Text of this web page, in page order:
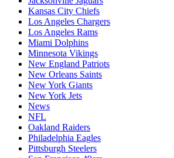
Kansas City Chiefs
Los Angeles Chargers
Los Angeles Rams
Miami Dolphins
Minnesota Vikings
New England Patriots
New Orleans Saints
New York Giants
New York Jets
News
NFL
Oakland Raiders
Philadelphia Eagles
Pittsburgh Steelers